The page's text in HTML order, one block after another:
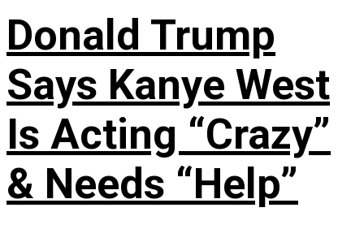
Donald Trump
Says Kanye West
Is Acting “Crazy”
& Needs “Help”